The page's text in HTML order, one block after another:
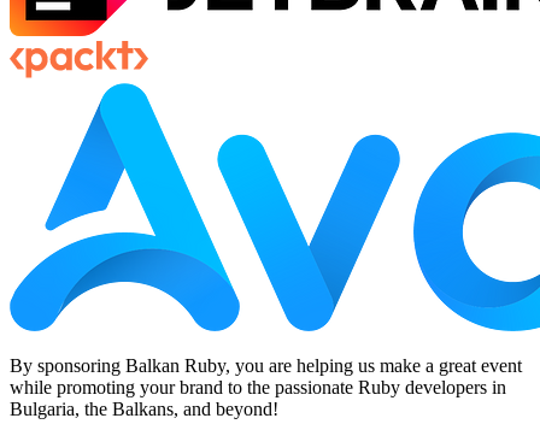
By sponsoring Balkan Ruby, you are helping us make a great event
while promoting your brand to the passionate Ruby developers in
Bulgaria, the Balkans, and beyond!